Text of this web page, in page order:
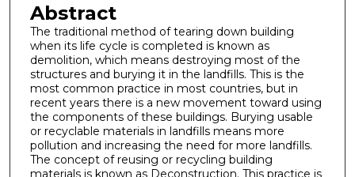
Abstract
The traditional method of tearing down building
when its life cycle is completed is known as
demolition, which means destroying most of the
structures and burying it in the landfills. This is the
most common practice in most countries, but in
recent years there is a new movement toward using
the components of these buildings. Burying usable
or recyclable materials in landfills means more
pollution and increasing the need for more landfills.
The concept of reusing or recycling building
materials is known as Deconstruction. This practice is